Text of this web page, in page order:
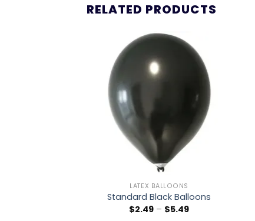
RELATED PRODUCTS
Add to
wishlist
LATEX BALLOONS
Standard Black Balloons
$2.49 – $5.49